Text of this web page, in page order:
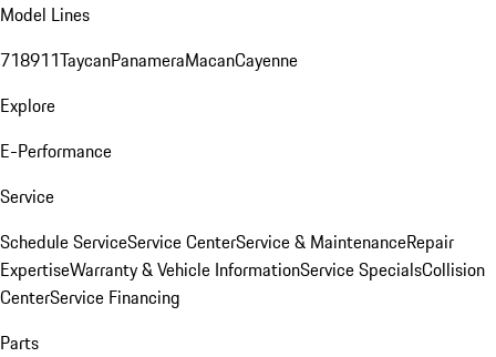
Model Lines
718911TaycanPanameraMacanCayenne
Explore
E-Performance
Service
Schedule ServiceService CenterService & MaintenanceRepair
ExpertiseWarranty & Vehicle InformationService SpecialsCollision
CenterService Financing
Parts